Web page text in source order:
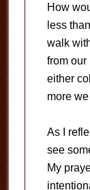
How
less
walk
from our
either
more
As I
see
My